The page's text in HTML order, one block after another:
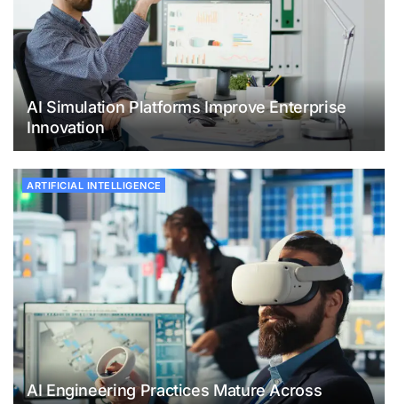
AI Simulation Platforms Improve Enterprise
Innovation
ARTIFICIAL INTELLIGENCE
AI Engineering Practices Mature Across